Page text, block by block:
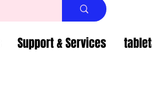
Support & Services